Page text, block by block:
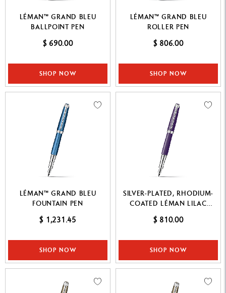
LÉMAN™ GRAND BLEU
BALLPOINT PEN
$ 690.00
SHOP NOW
LÉMAN™ GRAND BLEU
ROLLER PEN
$ 806.00
SHOP NOW
LÉMAN™ GRAND BLEU
FOUNTAIN PEN
$ 1,231.45
SHOP NOW
SILVER-PLATED, RHODIUM-
COATED LÉMAN LILAC
FOUNTAIN PEN
$ 810.00
SHOP NOW